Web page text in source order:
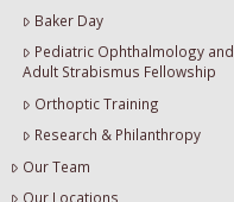
Baker Day
Pediatric Ophthalmology and
Adult Strabismus Fellowship
Orthoptic Training
Research & Philanthropy
Our Team
Our Locations